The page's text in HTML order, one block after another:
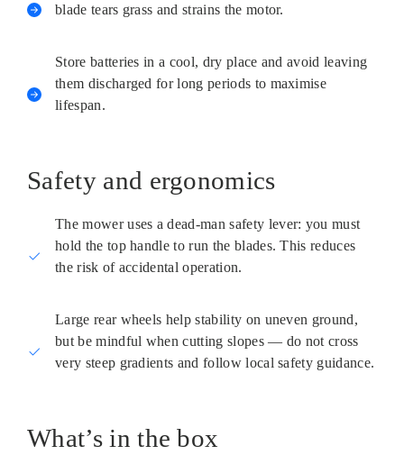
blade tears grass and strains the motor.
Store batteries in a cool, dry place and avoid leaving
them discharged for long periods to maximise
lifespan.
Safety and ergonomics
The mower uses a dead-man safety lever: you must
hold the top handle to run the blades. This reduces
the risk of accidental operation.
Large rear wheels help stability on uneven ground,
but be mindful when cutting slopes — do not cross
very steep gradients and follow local safety guidance.
What’s in the box